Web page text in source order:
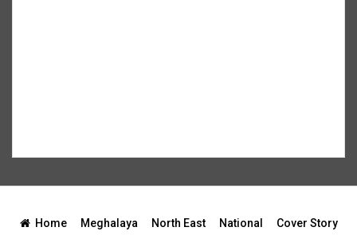
Home Meghalaya North East National Cover Story